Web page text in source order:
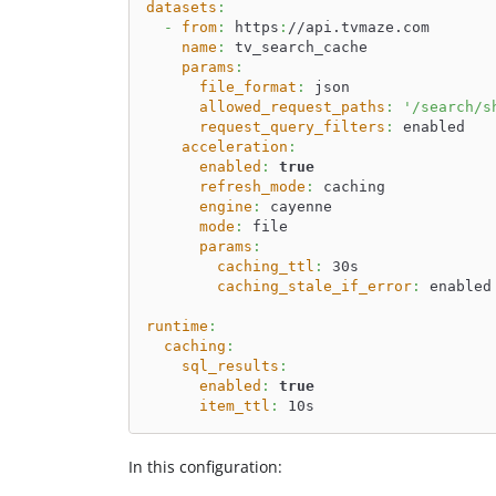
datasets :
-
from: https : //api.tvmaze.com
name :
tv_search_cache
params :
file_format :
json
allowed_request_paths :
'/search/
request_query_filters :
enabled
acceleration :
enabled :
true
refresh_mode :
caching
engine :
cayenne
mode :
file
params :
caching_ttl :
30s
caching_stale_if_error: enabled
runtime :
caching :
sql_results :
enabled :
true
item_ttl : 10s
In this configuration: